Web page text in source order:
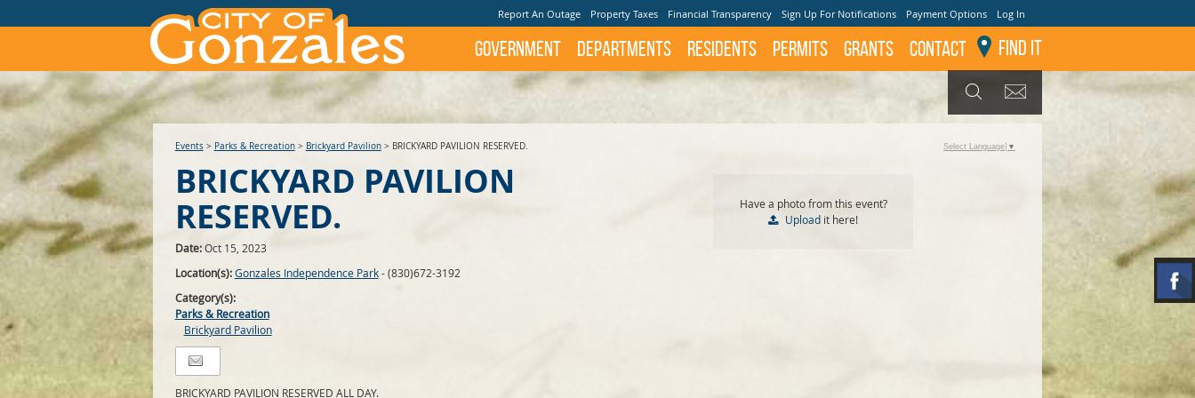
Report An Outage Property Taxes Financial Transparency Sign Up For Notifications Payment Options Log In
Government Departments Residents Permits GRANTS Contact Find It
Events> Parks & Recreation> Brickyard Pavilion> BRICKYARD PAVILION RESERVED.
BRICKYARD PAVILION
RESERVED.
Date:Oct 15, 2023
Location(s):Gonzales Independence Park- (830)672-3192
Category(s):
Parks & Recreation
Brickyard Pavilion
BRICKYARD PAVILION RESERVED ALL DAY.
Have a photo from this event?
Upload it here!
Select Language ▼